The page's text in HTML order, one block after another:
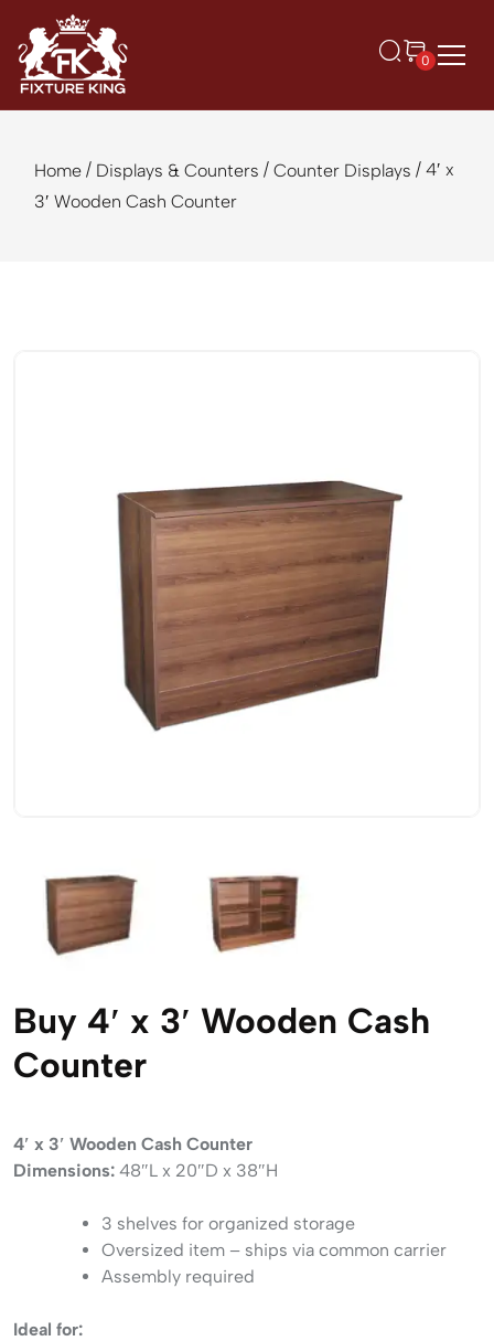
0
Home / Displays & Counters / Counter Displays / 4′ x
3′ Wooden Cash Counter
Buy 4′ x 3′ Wooden Cash
Counter
4′ x 3′ Wooden Cash Counter
Dimensions: 48″L x 20″D x 38″H
3 shelves for organized storage
Oversized item – ships via common carrier
Assembly required
Ideal for: